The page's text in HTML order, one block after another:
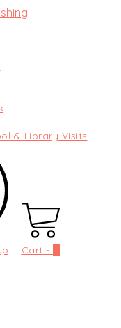
& Library Visits
Cart -